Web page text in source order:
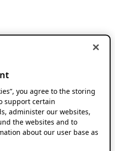
you agree to the storing
support certain
administer our websites,
the websites and to
about our user base as